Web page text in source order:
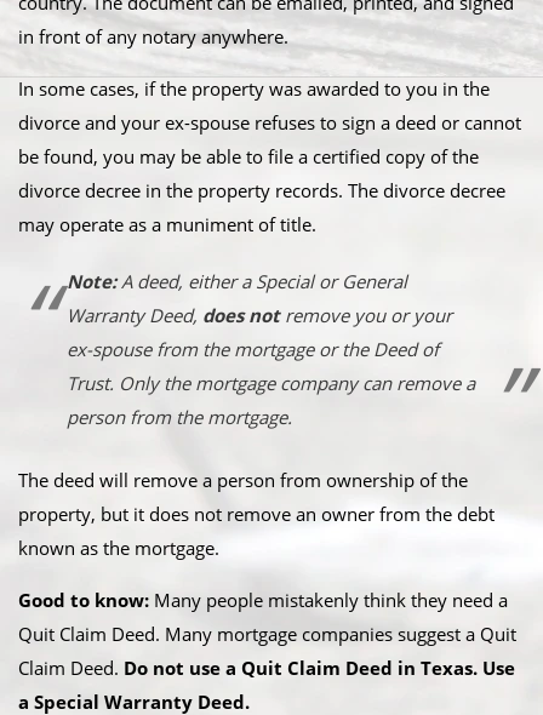
in front of any notary anywhere.
In some cases, if the property was awarded to you in the
divorce and your ex-spouse refuses to sign a deed or cannot
be found, you may be able to file a certified copy of the
divorce decree in the property records. The divorce decree
may operate as a muniment of title.
Note:A deed, either a Special or General
Warranty Deed, does notremove you or your
ex-spouse from the mortgage or the Deed of
Trust. Only the mortgage company can remove a
person from the mortgage.
The deed will remove a person from ownership of the
property, but it does not remove an owner from the debt
known as the mortgage.
Good to know: Many people mistakenly think they need a
Quit Claim Deed. Many mortgage companies suggest a Quit
Claim Deed. Do not use a Quit Claim Deed in Texas. Use
a Special Warranty Deed.